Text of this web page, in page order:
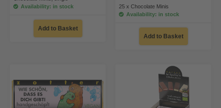
Availability: in stock
Add to Basket
25 x Chocolate Minis
Availability: in stock
Add to Basket